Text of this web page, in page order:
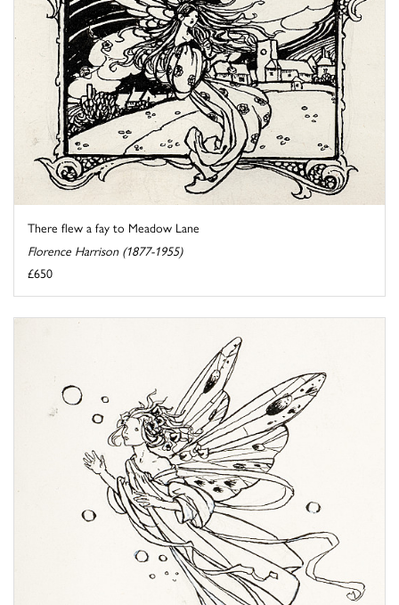
There flew a fay to Meadow Lane
Florence Harrison (1877-1955)
£650